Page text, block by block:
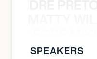
SPEAKERS